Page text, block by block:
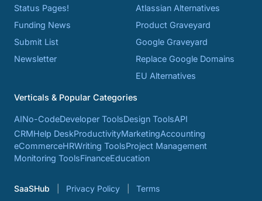
Status Pages!
Funding News
Submit List
Newsletter
Atlassian Alternatives
Product Graveyard
Google Graveyard
Replace Google Domains
EU Alternatives
Verticals & Popular Categories
AINo-CodeDeveloper ToolsDesign ToolsAPI
CRMHelp DeskProductivityMarketingAccounting
eCommerceHRWriting ToolsProject Management
Monitoring ToolsFinanceEducation
SaaSHub Privacy Policy Terms